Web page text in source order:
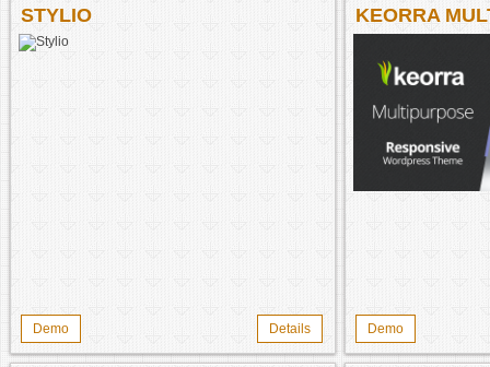
STYLIO
Demo Details
KEORRA
Demo